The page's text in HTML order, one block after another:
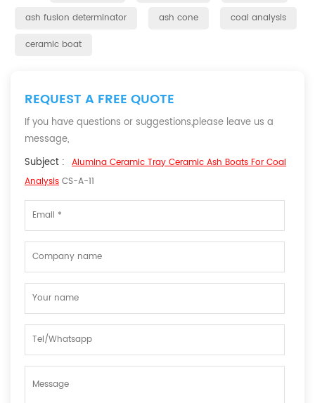
ash fusion determinator
ash cone
coal analysis
ceramic boat
REQUEST A FREE QUOTE
If you have questions or suggestions,please leave us a
message,
Subject : Alumina Ceramic Tray Ceramic Ash Boats For Coal
Analysis CS-A-11